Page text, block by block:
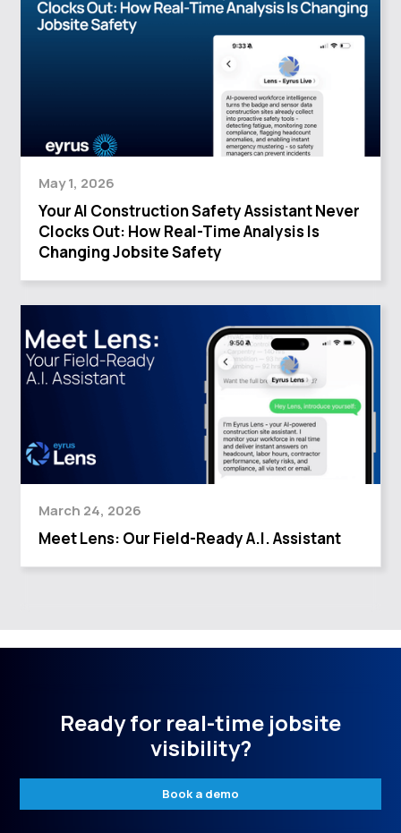
May 1, 2026
Your AI Construction Safety Assistant Never
Clocks Out: How Real-Time Analysis Is
Changing Jobsite Safety
March 24, 2026
Meet Lens: Our Field-Ready A.I. Assistant
Ready for real-time jobsite
visibility?
Book a demo